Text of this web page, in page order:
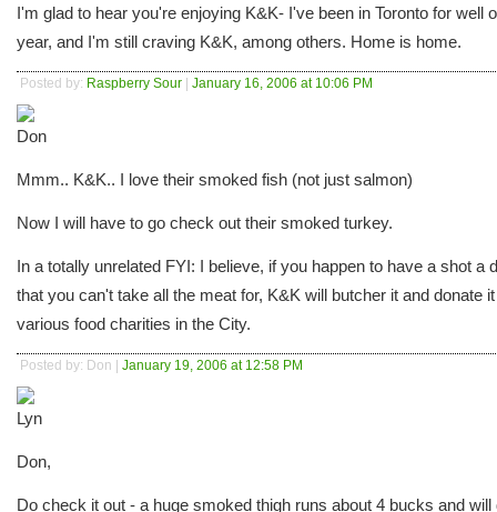
I'm glad to hear you're enjoying K&K- I've been in Toronto for well
year, and I'm still craving K&K, among others. Home is home.
Posted by: Raspberry Sour | January 16, 2006 at 10:06 PM
Mmm.. K&K.. I love their smoked fish (not just salmon)
Now I will have to go check out their smoked turkey.
In a totally unrelated FYI: I believe, if you happen to have a shot a
that you can't take all the meat for, K&K will butcher it and donate
various food charities in the City.
Posted by: Don | January 19, 2006 at 12:58 PM
Don,
Do check it out - a huge smoked thigh runs about 4 bucks and will